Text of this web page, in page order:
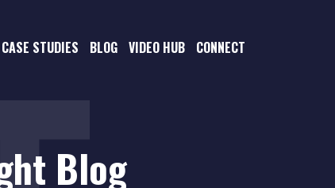
CASE STUDIES BLOG VIDEO HUB CONNECT
Blog